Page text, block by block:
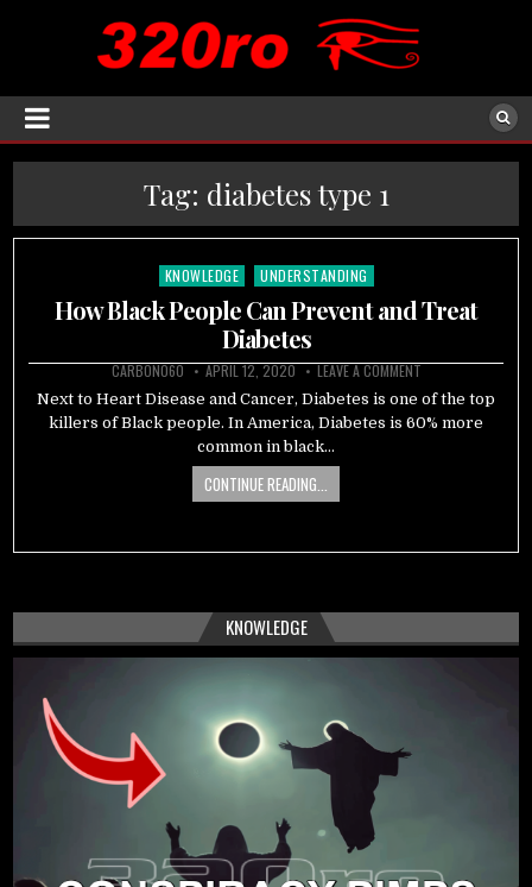
Tag: diabetes type 1
Posted
in
KNOWLEDGE UNDERSTANDING
How Black People Can Prevent and Treat
Diabetes
CARBON060 APRIL 12, 2020 LEAVE A COMMENT
Next to Heart Disease and Cancer, Diabetes is one of the top
killers of Black people. In America, Diabetes is 60% more
common in black…
CONTINUE READING...
KNOWLEDGE